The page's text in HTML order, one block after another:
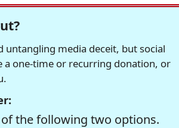
untangling media deceit, but social
a one-time or recurring donation, or
the following two options.